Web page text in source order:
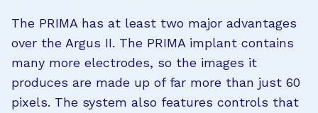
The PRIMA has at least two major advantages
over the Argus II. The PRIMA implant contains
many more electrodes, so the images it
produces are made up of far more than just 60
pixels. The system also features controls that